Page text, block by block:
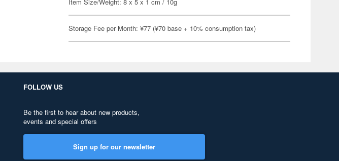
Storage Fee per Month: ¥77 (¥70 base + 10% consumption tax)
FOLLOW US
Be the first to hear about new products,
events and special offers
Sign up for our newsletter